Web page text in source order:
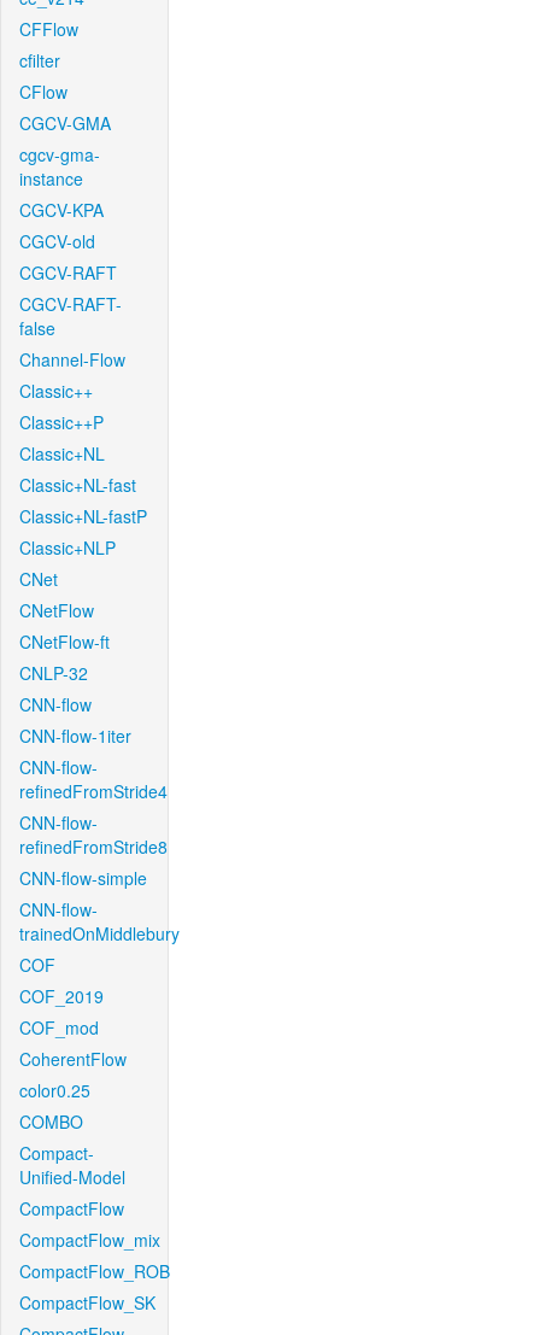
CFFlow
cfilter
CFlow
CGCV-GMA
cgcv-gma-
instance
CGCV-KPA
CGCV-old
CGCV-RAFT
CGCV-RAFT-
false
Channel-Flow
Classic++
Classic++P
Classic+NL
Classic+NL-fast
Classic+NL-fastP
Classic+NLP
CNet
CNetFlow
CNetFlow-ft
CNLP-32
CNN-flow
CNN-flow-1iter
CNN-flow-
refinedFromStride4
CNN-flow-
refinedFromStride8
CNN-flow-simple
CNN-flow-
trainedOnMiddlebury
COF
COF_2019
COF_mod
CoherentFlow
color0.25
COMBO
Compact-
Unified-Model
CompactFlow
CompactFlow_mix
CompactFlow_ROB
CompactFlow_SK